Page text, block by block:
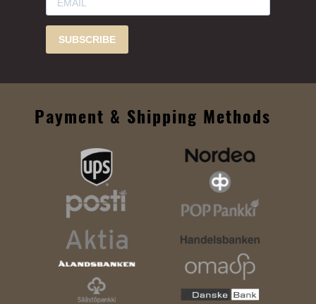
SUBSCRIBE
Payment & Shipping Methods